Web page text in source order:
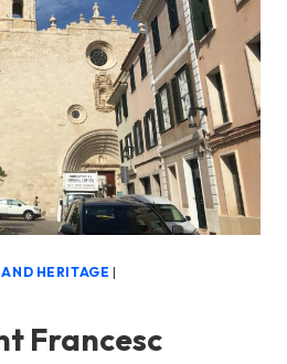
HERITAGE |
Francesc